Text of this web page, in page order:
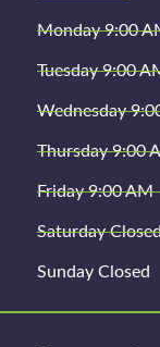
Monday 9:00
Tuesday 9:00
Wednesday
Thursday 9:00
Friday 9:00 AM
Saturday
Sunday Closed